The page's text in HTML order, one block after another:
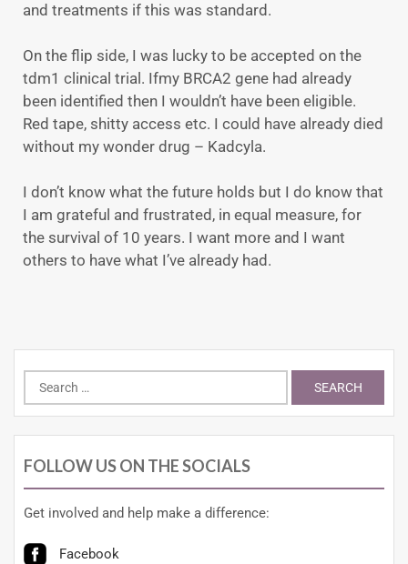
and treatments if this was standard.
On the flip side, I was lucky to be accepted on the
tdm1 clinical trial. Ifmy BRCA2 gene had already
been identified then I wouldn’t have been eligible.
Red tape, shitty access etc. I could have already died
without my wonder drug – Kadcyla.
I don’t know what the future holds but I do know that
I am grateful and frustrated, in equal measure, for
the survival of 10 years. I want more and I want
others to have what I’ve already had.
FOLLOW US ON THE SOCIALS
Get involved and help make a difference:
Facebook